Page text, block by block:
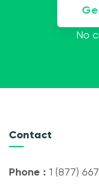
No
Contact
Phone : 1 (877)